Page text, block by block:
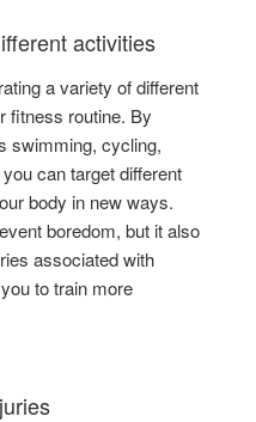
activities
a variety of different
fitness routine. By
swimming, cycling,
can target different
body in new ways.
boredom, but it also
associated with
to train more